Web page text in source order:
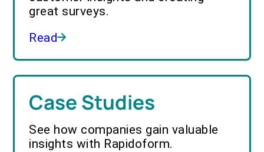
great surveys.
Read
Case Studies
See how companies gain valuable
insights with Rapidoform.